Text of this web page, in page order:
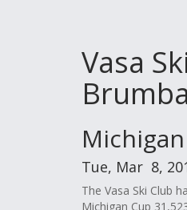
Vasa
Tue, Mar 8,
The Vasa Ski Club
Michigan Cup